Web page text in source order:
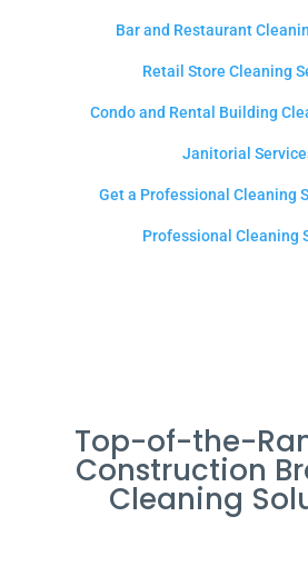
Bar and Restaurant
Retail Store Cleaning
Condo and Rental Building
Janitorial
Get a Professional Cleaning
Professional Cleaning
Top-of-the-
Construction
Cleaning